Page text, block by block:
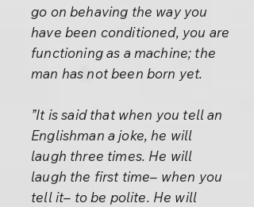
go on behaving the way you
have been conditioned, you are
functioning as a machine; the
man has not been born yet.
”It is said that when you tell an
Englishman a joke, he will
laugh three times. He will
laugh the first time– when you
tell it– to be polite. He will